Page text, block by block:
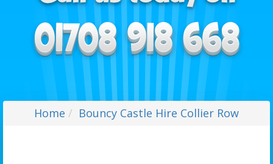
Home Bouncy Castle Hire Collier Row